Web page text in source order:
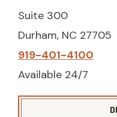
Suite 300
Durham, NC 27705
919-401-4100
Available 24/7